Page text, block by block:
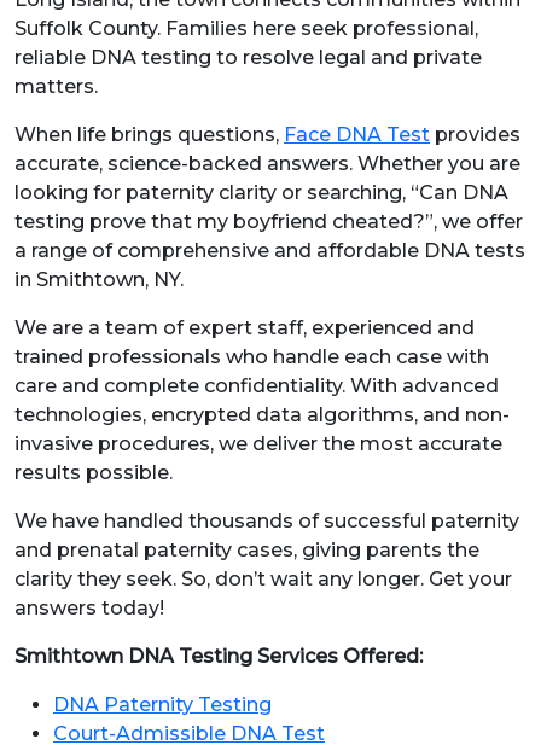
Suffolk County. Families here seek professional,
reliable DNA testing to resolve legal and private
matters.
When life brings questions, Face DNA Test provides
accurate, science-backed answers. Whether you are
looking for paternity clarity or searching, “Can DNA
testing prove that my boyfriend cheated?”, we offer
a range of comprehensive and affordable DNA tests
in Smithtown, NY.
We are a team of expert staff, experienced and
trained professionals who handle each case with
care and complete confidentiality. With advanced
technologies, encrypted data algorithms, and non-
invasive procedures, we deliver the most accurate
results possible.
We have handled thousands of successful paternity
and prenatal paternity cases, giving parents the
clarity they seek. So, don’t wait any longer. Get your
answers today!
Smithtown DNA Testing Services Offered:
DNA Paternity Testing
Court-Admissible DNA Test